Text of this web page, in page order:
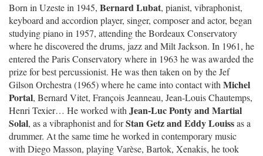
Born in Uzeste in 1945, Bernard Lubat, pianist, vibraphonist,
keyboard and accordion player, singer, composer and actor, began
studying piano in 1957, attending the Bordeaux Conservatory
where he discovered the drums, jazz and Milt Jackson. In 1961, he
entered the Paris Conservatory where in 1963 he was awarded the
prize for best percussionist. He was then taken on by the Jef
Gilson Orchestra (1965) where he came into contact with Michel
Portal, Bernard Vitet, François Jeanneau, Jean-Louis Chautemps,
Henri Texier… He worked with Jean-Luc Ponty and Martial
Solal, as a vibraphonist and forStan Getz and Eddy Louissas a
drummer. At the same time he worked in contemporary music
with Diego Masson, playing Varèse, Bartok, Xenakis, he took